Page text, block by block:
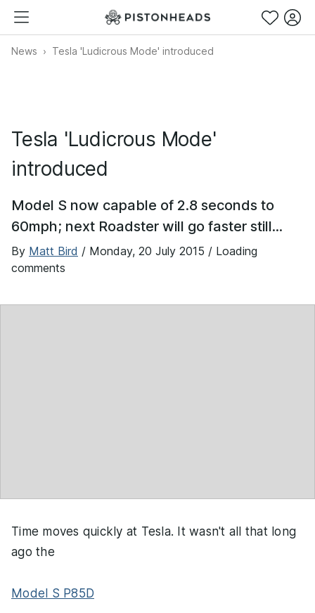
News Tesla 'Ludicrous Mode' introduced
Tesla 'Ludicrous Mode'
introduced
Model S now capable of 2.8 seconds to
60mph; next Roadster will go faster still...
By Matt Bird / Monday, 20 July 2015 / Loading
comments
Time moves quickly at Tesla. It wasn't all that long
ago the
Model S P85D